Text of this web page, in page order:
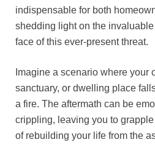
indispensable for both
shedding light on the
face of this ever-present threat.
Imagine a scenario where your
sanctuary, or dwelling place
a fire. The aftermath can be
crippling, leaving you to
of rebuilding your life from the